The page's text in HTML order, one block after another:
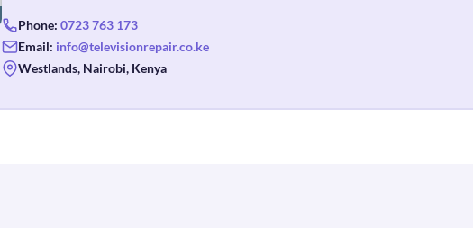
Phone: 0723 763 173
Email: info@televisionrepair.co.ke
Westlands, Nairobi, Kenya